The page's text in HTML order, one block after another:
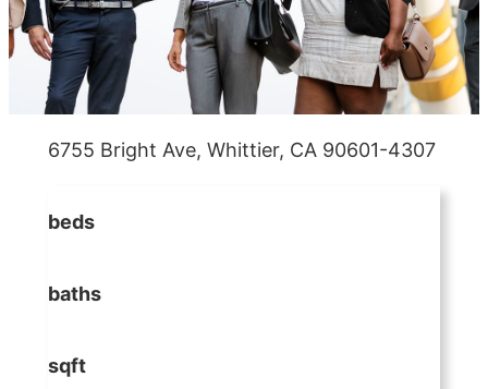
6755 Bright Ave, Whittier, CA 90601-4307
beds
baths
sqft